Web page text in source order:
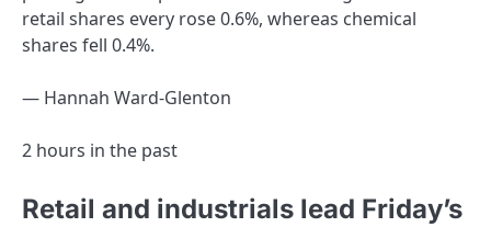
retail shares every rose 0.6%, whereas chemical
shares fell 0.4%.
— Hannah Ward-Glenton
2 hours in the past
Retail and industrials lead Friday’s